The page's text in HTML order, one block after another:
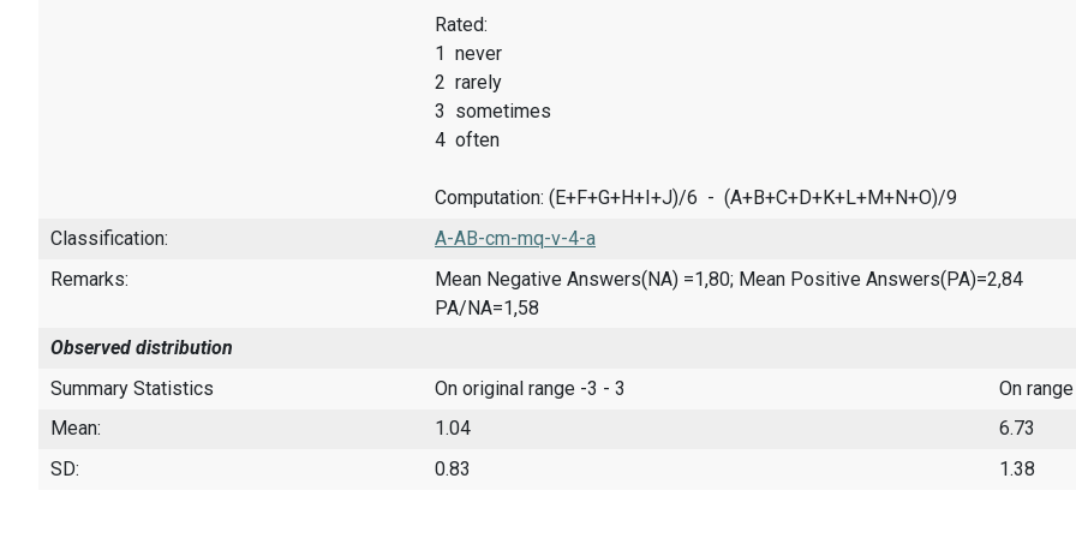
Rated:
1 never
2 rarely
3 sometimes
4 often
Computation: (E+F+G+H+I+J)/6 - (A+B+C+D+K+L+M+N+O)/9
Classification:
A-AB-cm-mq-v-4-a
Remarks:
Mean Negative Answers(NA) =1,80; Mean Positive Answers(PA)=2,84
PA/NA=1,58
Observed distribution
Summary Statistics
On original range -3 - 3
On
Mean:
1.04
6.73
SD:
0.83 1.38